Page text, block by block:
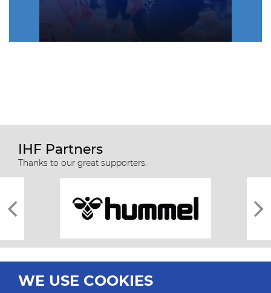
IHF Partners
Thanks to our great supporters.
WE USE COOKIES